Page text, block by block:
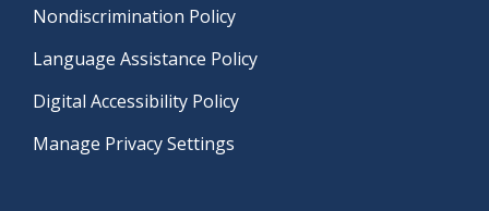
Nondiscrimination Policy
Language Assistance Policy
Digital Accessibility Policy
Manage Privacy Settings